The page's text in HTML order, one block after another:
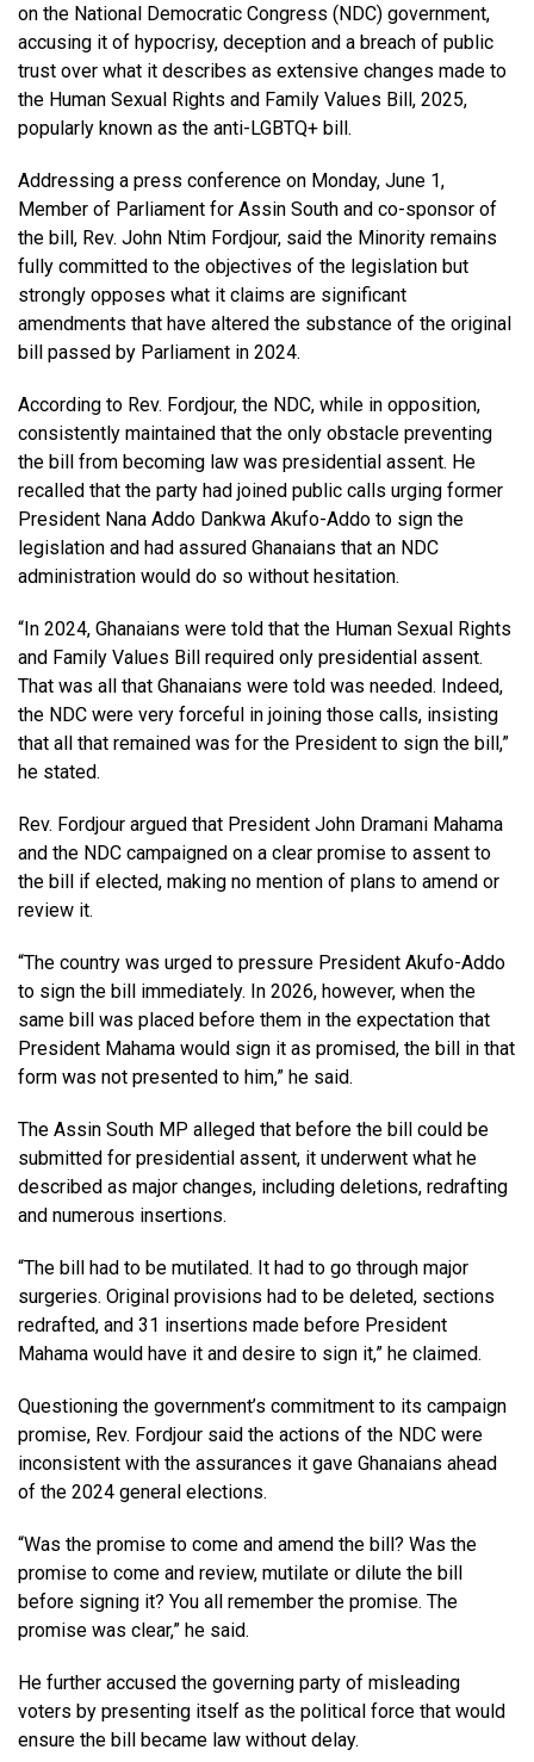
on the National Democratic Congress (NDC) government,
accusing it of hypocrisy, deception and a breach of public
trust over what it describes as extensive changes made to
the Human Sexual Rights and Family Values Bill, 2025,
popularly known as the anti-LGBTQ+ bill.
Addressing a press conference on Monday, June 1,
Member of Parliament for Assin South and co-sponsor of
the bill, Rev. John Ntim Fordjour, said the Minority remains
fully committed to the objectives of the legislation but
strongly opposes what it claims are significant
amendments that have altered the substance of the original
bill passed by Parliament in 2024.
According to Rev. Fordjour, the NDC, while in opposition,
consistently maintained that the only obstacle preventing
the bill from becoming law was presidential assent. He
recalled that the party had joined public calls urging former
President Nana Addo Dankwa Akufo-Addo to sign the
legislation and had assured Ghanaians that an NDC
administration would do so without hesitation.
“In 2024, Ghanaians were told that the Human Sexual Rights
and Family Values Bill required only presidential assent.
That was all that Ghanaians were told was needed. Indeed,
the NDC were very forceful in joining those calls, insisting
that all that remained was for the President to sign the bill,”
he stated.
Rev. Fordjour argued that President John Dramani Mahama
and the NDC campaigned on a clear promise to assent to
the bill if elected, making no mention of plans to amend or
review it.
“The country was urged to pressure President Akufo-Addo
to sign the bill immediately. In 2026, however, when the
same bill was placed before them in the expectation that
President Mahama would sign it as promised, the bill in that
form was not presented to him,” he said.
The Assin South MP alleged that before the bill could be
submitted for presidential assent, it underwent what he
described as major changes, including deletions, redrafting
and numerous insertions.
“The bill had to be mutilated. It had to go through major
surgeries. Original provisions had to be deleted, sections
redrafted, and 31 insertions made before President
Mahama would have it and desire to sign it,” he claimed.
Questioning the government’s commitment to its campaign
promise, Rev. Fordjour said the actions of the NDC were
inconsistent with the assurances it gave Ghanaians ahead
of the 2024 general elections.
“Was the promise to come and amend the bill? Was the
promise to come and review, mutilate or dilute the bill
before signing it? You all remember the promise. The
promise was clear,” he said.
He further accused the governing party of misleading
voters by presenting itself as the political force that would
ensure the bill became law without delay.